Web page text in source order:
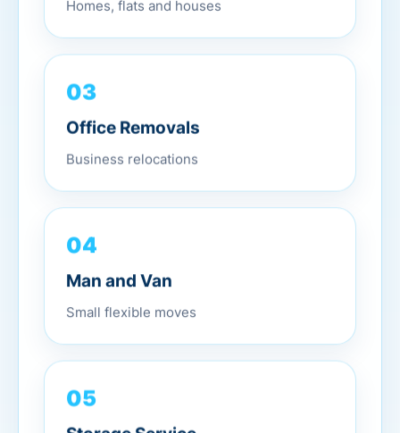
03
Office Removals
Business relocations
04
Man and Van
Small flexible moves
05